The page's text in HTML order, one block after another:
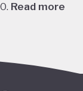
Read more
include a